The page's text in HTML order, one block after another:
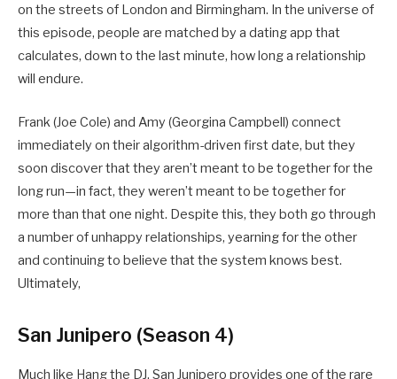
on the streets of London and Birmingham. In the universe of
this episode, people are matched by a dating app that
calculates, down to the last minute, how long a relationship
will endure.
Frank (Joe Cole) and Amy (Georgina Campbell) connect
immediately on their algorithm-driven first date, but they
soon discover that they aren’t meant to be together for the
long run—in fact, they weren’t meant to be together for
more than that one night. Despite this, they both go through
a number of unhappy relationships, yearning for the other
and continuing to believe that the system knows best.
Ultimately,
San Junipero (Season 4)
Much like Hang the DJ, San Junipero provides one of the rare